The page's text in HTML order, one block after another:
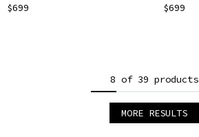
$699 $699
8 of 39 products
MORE RESULTS